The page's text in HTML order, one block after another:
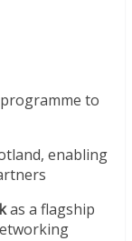
to
enabling
as a flagship